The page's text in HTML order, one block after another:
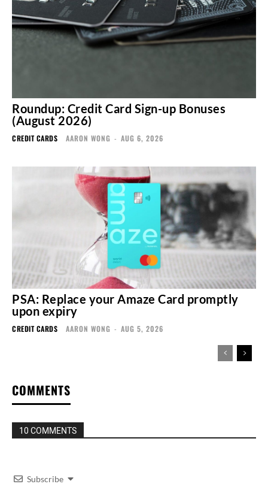
Roundup: Credit Card Sign-up Bonuses
(August 2026)
CREDIT CARDS AARON WONG - AUG 6, 2026
PSA: Replace your Amaze Card promptly
upon expiry
CREDIT CARDS AARON WONG - AUG 5, 2026
COMMENTS
10 COMMENTS
Subscribe